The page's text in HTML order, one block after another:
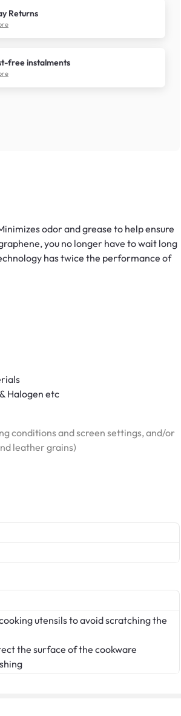
Returns
free instalments
odor and grease to help ensure
you no longer have to wait long
has twice the performance of
Halogen etc
conditions and screen settings, and/or
leather grains)
utensils to avoid scratching the
the surface of the cookware